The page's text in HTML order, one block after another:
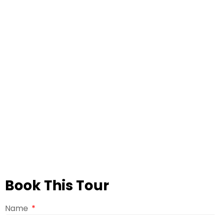
Book This Tour
Name